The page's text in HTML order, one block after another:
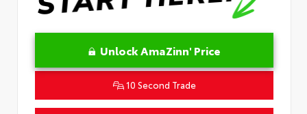
Unlock AmaZinn' Price
10 Second Trade